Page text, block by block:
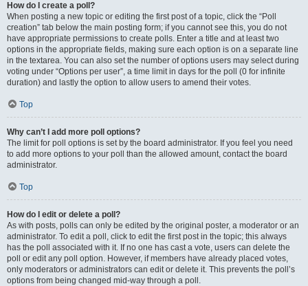
How do I create a poll?
When posting a new topic or editing the first post of a topic, click the “Poll
creation” tab below the main posting form; if you cannot see this, you do not
have appropriate permissions to create polls. Enter a title and at least two
options in the appropriate fields, making sure each option is on a separate line
in the textarea. You can also set the number of options users may select during
voting under “Options per user”, a time limit in days for the poll (0 for infinite
duration) and lastly the option to allow users to amend their votes.
Top
Why can’t I add more poll options?
The limit for poll options is set by the board administrator. If you feel you need
to add more options to your poll than the allowed amount, contact the board
administrator.
Top
How do I edit or delete a poll?
As with posts, polls can only be edited by the original poster, a moderator or an
administrator. To edit a poll, click to edit the first post in the topic; this always
has the poll associated with it. If no one has cast a vote, users can delete the
poll or edit any poll option. However, if members have already placed votes,
only moderators or administrators can edit or delete it. This prevents the poll’s
options from being changed mid-way through a poll.